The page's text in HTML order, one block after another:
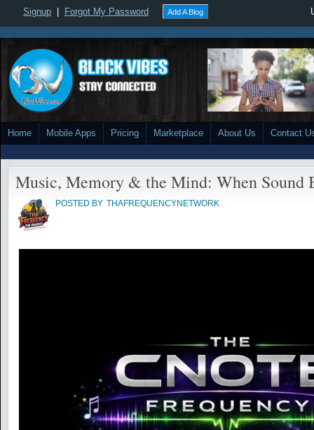
Signup Forgot My Password Add A Blog
Home Mobile Apps Pricing Marketplace About Us Contact
Music, Memory & the Mind: When Sound
POSTED BY THAFREQUENCYNETWORK